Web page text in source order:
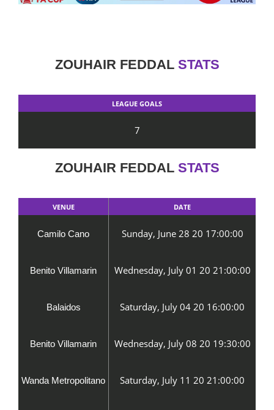
ZOUHAIR FEDDAL STATS
LEAGUE GOALS
7
ZOUHAIR FEDDAL STATS
VENUE DATE
Camilo Cano Sunday, June 28 20 17:00:00
Benito Villamarin Wednesday, July 01 20 21:00:00
Balaidos Saturday, July 04 20 16:00:00
Benito Villamarin Wednesday, July 08 20 19:30:00
Wanda Metropolitano Saturday, July 11 20 21:00:00